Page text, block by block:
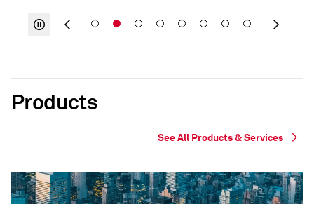
Products
See All Products & Services